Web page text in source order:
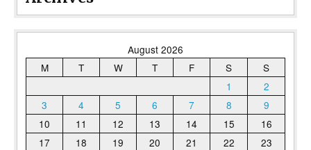
August 2026
M
T W T F S
S
1
2
3
4 5 6 7 8
9
10
11 12 13 14 15
16
17
18 19 20 21 22
23